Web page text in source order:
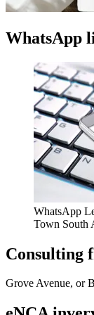
WhatsApp
WhatsApp
Town South
Consulting
Grove Avenue, or